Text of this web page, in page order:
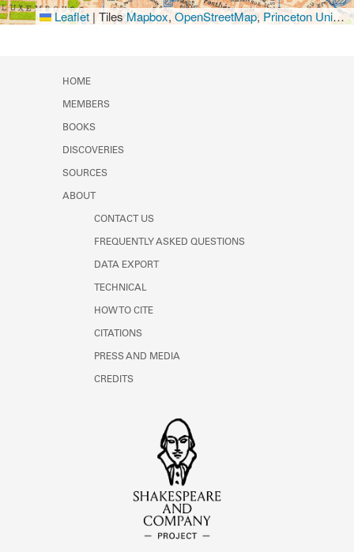
Leaflet | TilesMapbox, OpenStreetMap, Princeton University Library
HOME
MEMBERS
BOOKS
DISCOVERIES
SOURCES
ABOUT
CONTACT US
FREQUENTLY ASKED QUESTIONS
DATA EXPORT
TECHNICAL
HOW TO CITE
CITATIONS
PRESS AND MEDIA
CREDITS